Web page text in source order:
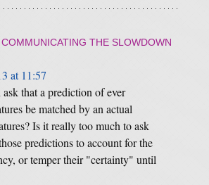
COMMUNICATING THE SLOWDOWN
at 11:57
that a prediction of ever
be matched by an actual
Is it really too much to ask
predictions to account for the
or temper their "certainty" until